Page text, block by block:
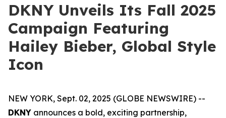
DKNY Unveils Its Fall 2025
Campaign Featuring
Hailey Bieber, Global Style
Icon
NEW YORK, Sept. 02, 2025 (GLOBE NEWSWIRE) --
DKNY announces a bold, exciting partnership,